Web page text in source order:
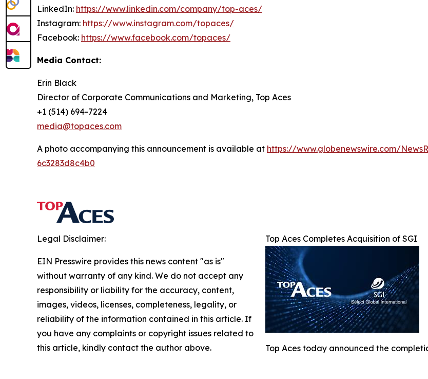
LinkedIn: https://www.linkedin.com/company/top-aces/
Instagram: https://www.instagram.com/topaces/
Facebook: https://www.facebook.com/topaces/
Media Contact:
Erin Black
Director of Corporate Communications and Marketing, Top Aces
+1 (514) 694-7224
media@topaces.com
A photo accompanying this announcement is available at https://www.globenewswire.com/
6c3283d8c4b0
Top Aces Completes Acquisition of SGI
Top Aces today announced the
Legal Disclaimer:
EIN Presswire provides this news content "as is"
without warranty of any kind. We do not accept any
responsibility or liability for the accuracy, content,
images, videos, licenses, completeness, legality, or
reliability of the information contained in this article. If
you have any complaints or copyright issues related to
this article, kindly contact the author above.